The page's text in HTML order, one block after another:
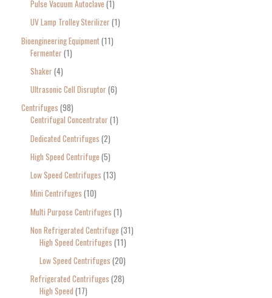
Pulse Vacuum Autoclave 1
UV Lamp Trolley Sterilizer 1
Bioengineering Equipment 11
Fermenter 1
Shaker 4
Ultrasonic Cell Disruptor 6
Centrifuges 98
Centrifugal Concentrator 1
Dedicated Centrifuges 2
High Speed Centrifuge 5
Low Speed Centrifuges 13
Mini Centrifuges 10
Multi Purpose Centrifuges 1
Non Refrigerated Centrifuge 31
High Speed Centrifuges 11
Low Speed Centrifuges 20
Refrigerated Centrifuges 28
High Speed 17